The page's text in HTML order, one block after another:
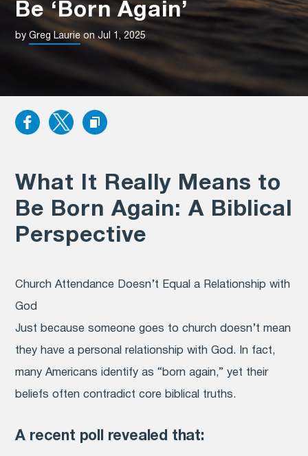
Be ‘Born Again’
byGreg Laurie on Jul 1, 2025
What It Really Means to
Be Born Again: A Biblical
Perspective
Church Attendance Doesn’t Equal a Relationship with
God
Just because someone goes to church doesn’t mean
they have a personal relationship with God. In fact,
many Americans identify as “born again,” yet their
beliefs often contradict core biblical truths.
A recent poll revealed that: